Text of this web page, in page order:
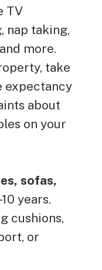
TV
nap taking,
more.
take
expectancy
about
on your
sofas,
years.
cushions,
or